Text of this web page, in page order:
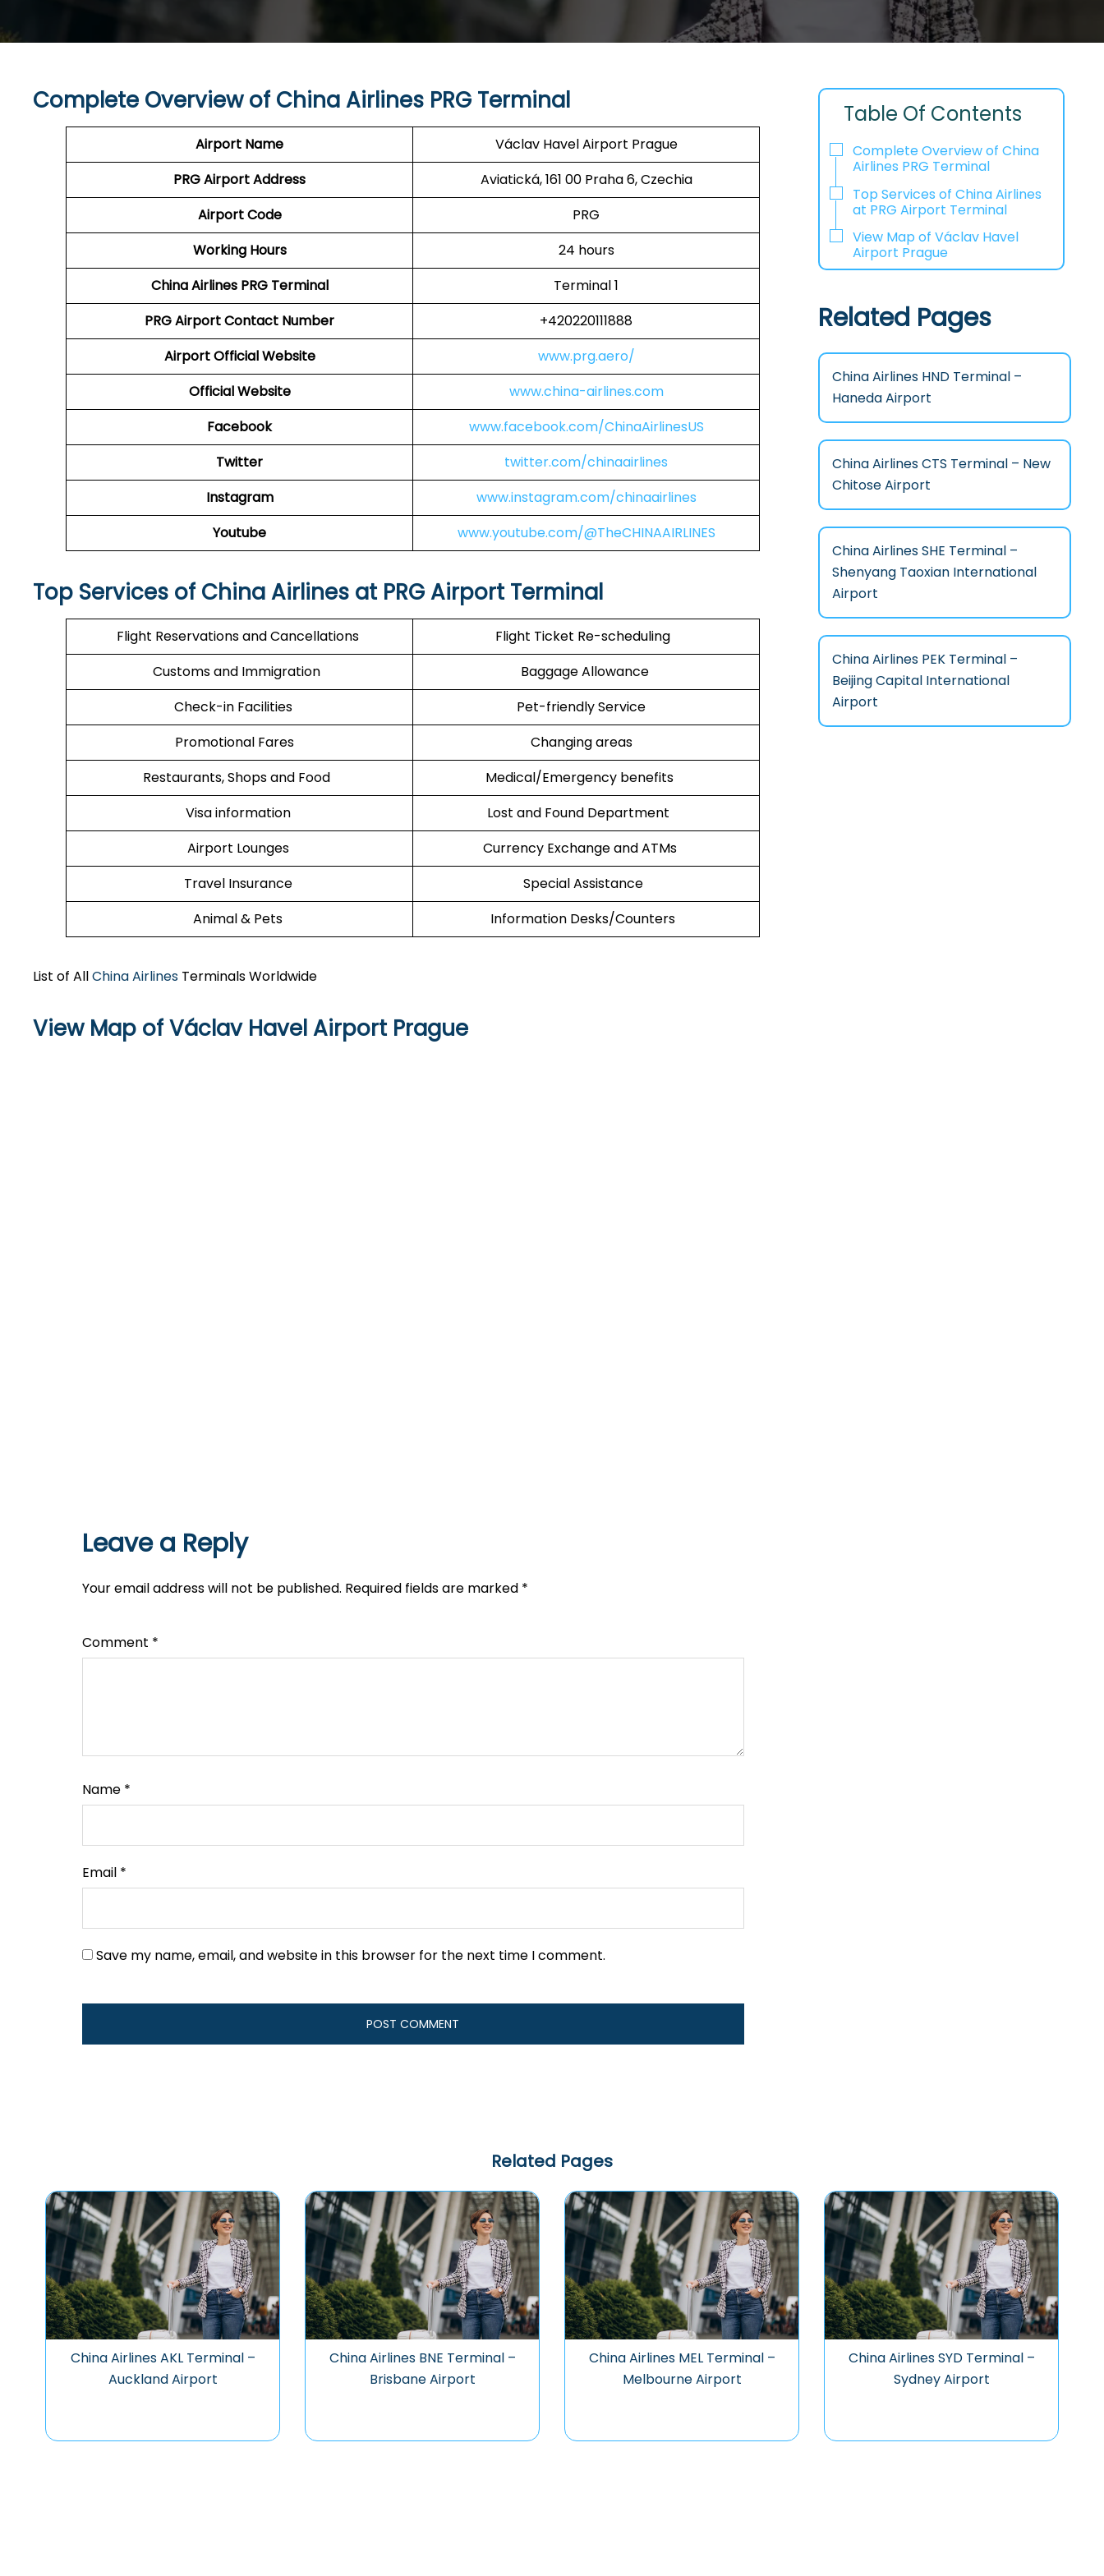
Complete Overview of China Airlines PRG Terminal
Airport Name
Václav Havel Airport Prague
PRG AirportAddress
Aviatická, 161 00 Praha 6, Czechia
Airport Code
PRG
Working Hours
24 hours
China Airlines PRG Terminal
Terminal 1
PRGAirportContact Number
+420220111888
Airport Official Website
www.prg.aero/
Official Website
www.china-airlines.com
Facebook
www.facebook.com/ChinaAirlinesUS
Twitter
twitter.com/chinaairlines
Instagram
www.instagram.com/chinaairlines
Youtube
www.youtube.com/@TheCHINAAIRLINES
Top Services of China Airlines at PRG Airport Terminal
Flight Reservations and Cancellations
Flight Ticket Re-scheduling
Customs and Immigration
Baggage Allowance
Check-in Facilities
Pet-friendly Service
Promotional Fares
Changing areas
Restaurants, Shops and Food
Medical/Emergency benefits
Visa information
Lost and Found Department
Airport Lounges
Currency Exchange and ATMs
Travel Insurance
Special Assistance
Animal & Pets
Information Desks/Counters
List of AllChina Airlines Terminals Worldwide
View Map of Václav Havel Airport Prague
Leave a Reply
Your email address will not be published. Required fields are marked *
Comment *
Name *
Email *
Save my name, email, and website in this browser for the next time I comment.
Table Of Contents
Complete Overview of China
Airlines PRG Terminal
Top Services of China Airlines
at PRG Airport Terminal
View Map of Václav Havel
Airport Prague
Related Pages
China Airlines HND Terminal –
Haneda Airport
China Airlines CTS Terminal – New
Chitose Airport
China Airlines SHE Terminal –
Shenyang Taoxian International
Airport
China Airlines PEK Terminal –
Beijing Capital International
Airport
Related Pages
China Airlines AKL Terminal –
Auckland Airport
China Airlines BNE Terminal –
Brisbane Airport
China Airlines MEL Terminal –
Melbourne Airport
China Airlines SYD Terminal –
Sydney Airport